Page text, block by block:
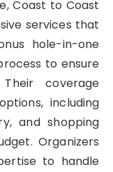
Coast to Coast
services that
hole-in-one
to ensure
coverage
including
and shopping
Organizers
to handle